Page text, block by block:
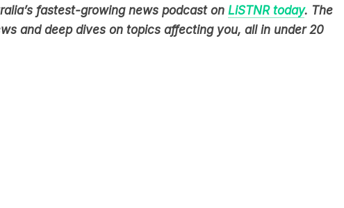
and deep dives on topics affecting you, all in under 20